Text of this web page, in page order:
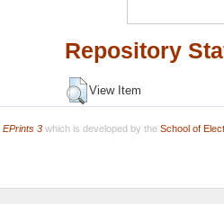
Repository
View Item
EPrints 3which is developed by the School of